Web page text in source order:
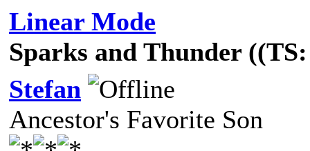
Linear Mode
Sparks and Thunder
Stefan
Ancestor's Favorite Son